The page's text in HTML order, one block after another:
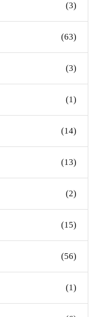
(3)
(63)
(3)
(1)
(14)
(13)
(2)
(15)
(56)
(1)